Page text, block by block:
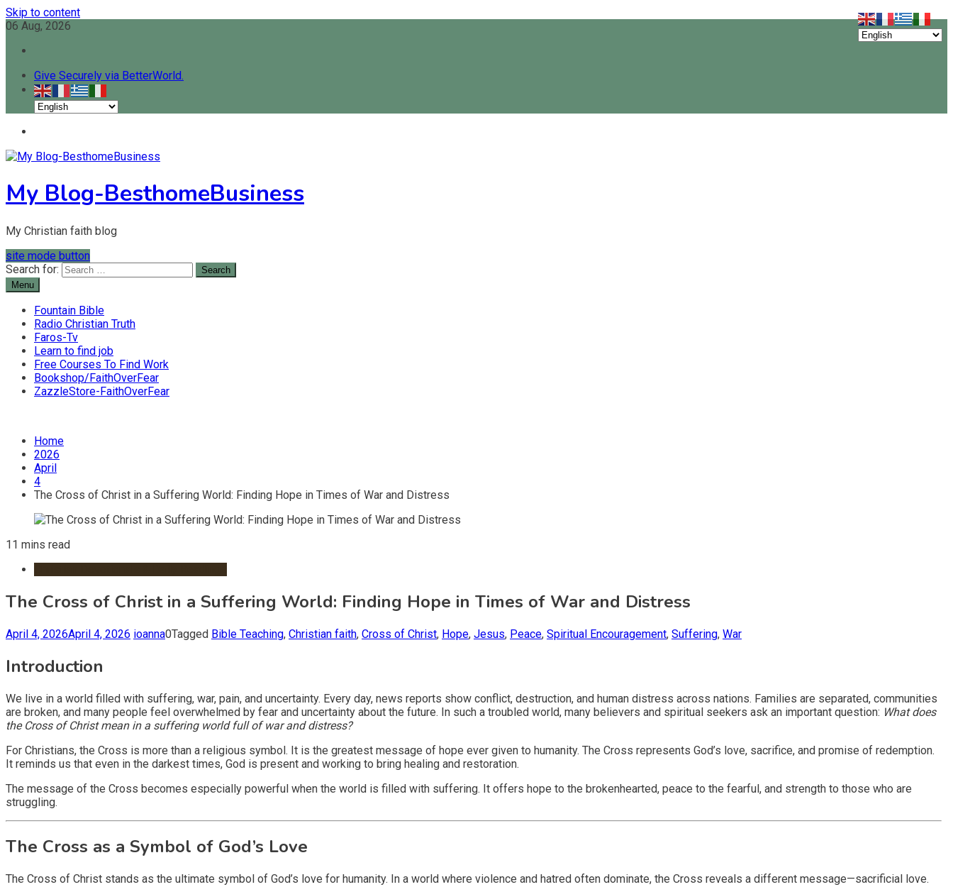
Skip to content
06 Aug, 2026
Give Securely via BetterWorld.
My Blog-BesthomeBusiness
My Christian faith blog
site mode button
Search for:
Menu
Fountain Bible
Radio Christian Truth
Faros-Tv
Learn to find job
Free Courses To Find Work
Bookshop/FaithOverFear
ZazzleStore-FaithOverFear
Home
2026
April
4
The Cross of Christ in a Suffering World: Finding Hope in Times of War and Distress
11 mins read
The Cross of Christ in a Suffering World: Finding Hope in Times of War and Distress
April 4, 2026April 4, 2026 ioanna0Tagged Bible Teaching, Christian faith, Cross of Christ, Hope, Jesus, Peace, Spiritual Encouragement, Suffering, War
Introduction
We live in a world filled with suffering, war, pain, and uncertainty. Every day, news reports show conflict, destruction, and human distress across nations. Families are separated, communities
are broken, and many people feel overwhelmed by fear and uncertainty about the future. In such a troubled world, many believers and spiritual seekers ask an important question: What does
the Cross of Christ mean in a suffering world full of war and distress?
For Christians, the Cross is more than a religious symbol. It is the greatest message of hope ever given to humanity. The Cross represents God’s love, sacrifice, and promise of redemption.
It reminds us that even in the darkest times, God is present and working to bring healing and restoration.
The message of the Cross becomes especially powerful when the world is filled with suffering. It offers hope to the brokenhearted, peace to the fearful, and strength to those who are
struggling.
The Cross as a Symbol of God’s Love
The Cross of Christ stands as the ultimate symbol of God’s love for humanity. In a world where violence and hatred often dominate, the Cross reveals a different message—sacrificial love.